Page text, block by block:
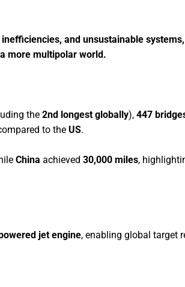
and unsustainable
more multipolar world.
the 2nd longest globally), 447
to the US.
China achieved 30,000 miles,
jet engine, enabling global target